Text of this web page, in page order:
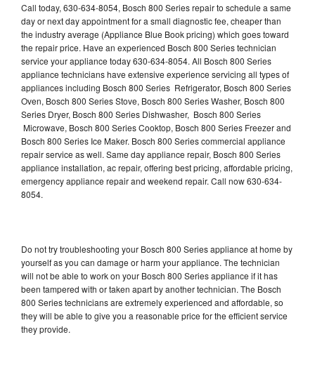
Call today, 630-634-8054, Bosch 800 Series repair to schedule a same
day or next day appointment for a small diagnostic fee, cheaper than
the industry average (Appliance Blue Book pricing) which goes toward
the repair price. Have an experienced Bosch 800 Series technician
service your appliance today 630-634-8054. All Bosch 800 Series
appliance technicians have extensive experience servicing all types of
appliances including Bosch 800 Series Refrigerator, Bosch 800 Series
Oven, Bosch 800 Series Stove, Bosch 800 Series Washer, Bosch 800
Series Dryer, Bosch 800 Series Dishwasher, Bosch 800 Series
Microwave, Bosch 800 Series Cooktop, Bosch 800 Series Freezer and
Bosch 800 Series Ice Maker. Bosch 800 Series commercial appliance
repair service as well. Same day appliance repair, Bosch 800 Series
appliance installation, ac repair, offering best pricing, affordable pricing,
emergency appliance repair and weekend repair. Call now 630-634-
8054.
Do not try troubleshooting your Bosch 800 Series appliance at home by
yourself as you can damage or harm your appliance. The technician
will not be able to work on your Bosch 800 Series appliance if it has
been tampered with or taken apart by another technician. The Bosch
800 Series technicians are extremely experienced and affordable, so
they will be able to give you a reasonable price for the efficient service
they provide.